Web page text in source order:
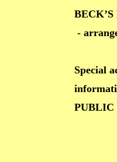
-
Special